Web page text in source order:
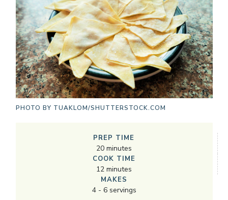
PHOTO BY TUAKLOM/SHUTTERSTOCK.COM
PREP TIME
20minutes
COOK TIME
12minutes
MAKES
4- 6servings